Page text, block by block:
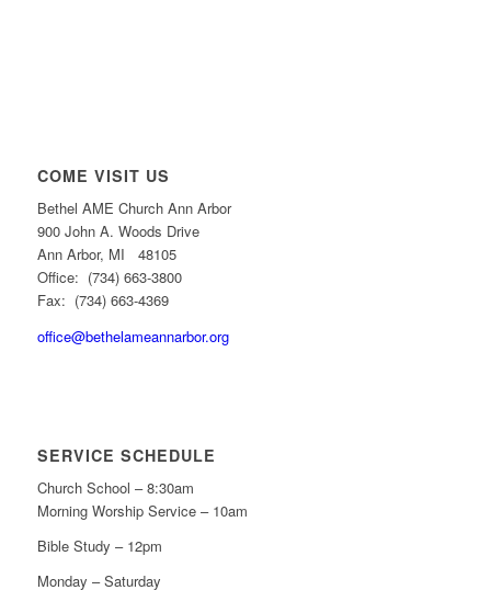
COME VISIT US
Bethel AME Church Ann Arbor
900 John A. Woods Drive
Ann Arbor, MI 48105
Office: (734) 663-3800
Fax: (734) 663-4369
office@bethelameannarbor.org
SERVICE SCHEDULE
Church School – 8:30am
Morning Worship Service – 10am
Bible Study – 12pm
Monday – Saturday